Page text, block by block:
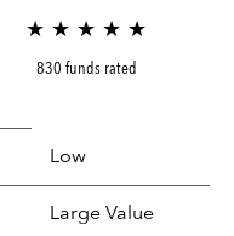
★ ★ ★ ★ ★
830 funds rated
Low
classify funds by what
Large Value